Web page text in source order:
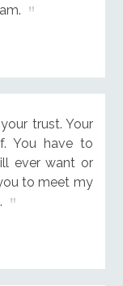
trust. Your
You have to
ever want or
to meet my